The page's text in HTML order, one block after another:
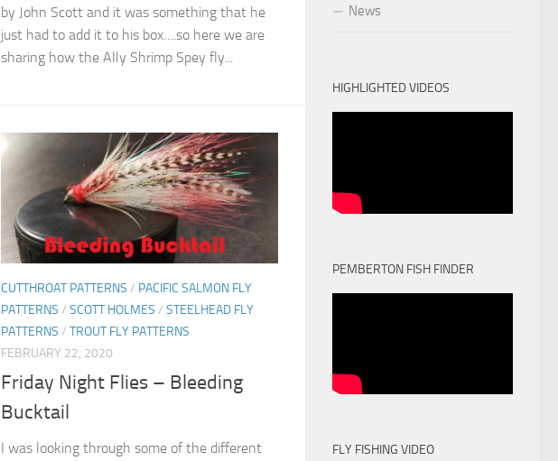
by John Scott and it was something that he
just had to add it to his box….so here we are
sharing how the Ally Shrimp Spey fly...
CUTTHROAT PATTERNS / PACIFIC SALMON FLY
PATTERNS / SCOTT HOLMES / STEELHEAD FLY
PATTERNS / TROUT FLY PATTERNS
FEBRUARY 22, 2020
Friday Night Flies – Bleeding
Bucktail
I was looking through some of the different
News
HIGHLIGHTED VIDEOS
PEMBERTON FISH FINDER
FLY FISHING VIDEO